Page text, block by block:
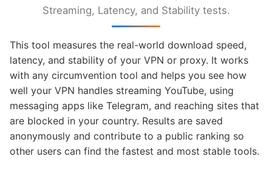
Streaming, Latency, and Stability tests.
This tool measures the real-world download speed,
latency, and stability of your VPN or proxy. It works
with any circumvention tool and helps you see how
well your VPN handles streaming YouTube, using
messaging apps like Telegram, and reaching sites that
are blocked in your country. Results are saved
anonymously and contribute to a public ranking so
other users can find the fastest and most stable tools.